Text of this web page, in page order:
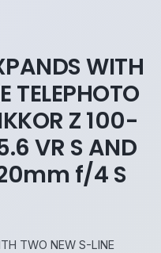
WITH
TELEPHOTO
Z 100-
VR S AND
f/4 S
TWO NEW S-LINE